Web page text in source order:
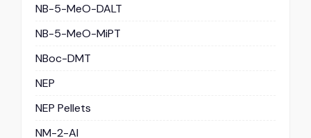
NB-5-MeO-DALT
NB-5-MeO-MiPT
NBoc-DMT
NEP
NEP Pellets
NM-2-AI